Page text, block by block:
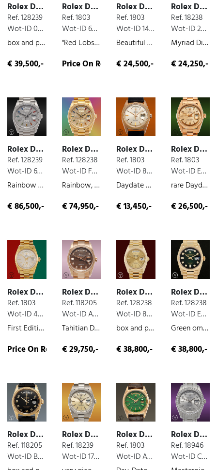
Rolex Day Date
Ref. 128239
Wot-ID 024764B
box and paper, white-gold, 2022
€ 39,500,-
Rolex Day Date
Ref. 1803
Wot-ID 62B6327
"Red Lobster" Stella, yellow-gold, 1972
Price On Request
Rolex Day Date
Ref. 1803
Wot-ID 147ECCC
Beautiful Grey Day Date, diamond dial, very nice original condition, white-gold, 1973
€ 24,500,-
Rolex Day Date
Ref. 18238
Wot-ID 2C2E750
Myriad Dial, yellow-gold, diamond dial, 1988
€ 24,250,-
Rolex Day Date
Ref. 128239
Wot-ID 66621AF
Rainbow Diamond Paved, box and paper, unworn, white-gold, 2022
€ 86,500,-
Rolex Day Date
Ref. 128238
Wot-ID F6CB652
Rainbow, box and paper, yellow-gold, unworn, diamond dial, 2021
€ 74,950,-
Rolex Day Date
Ref. 1803
Wot-ID 8BD0CFD
Daydate Rosé, rose gold, very nice original condition, 1971
€ 13,450,-
Rolex Day Date
Ref. 1803
Wot-ID EBF2891
rare Daydate 1803 in pink gold Salmon Dial, rose gold, 1972
€ 26,500,-
Rolex Day Date
Ref. 1803
Wot-ID 478AD34
First Edition for Oman Gold Khanjar Emblem Retailed by Asprey, box and paper, yellow-gold, perfect original condition, 1972
Price On Request
Rolex Day Date
Ref. 118205
Wot-ID A7F5211
Tahitian Day-Date, box and paper, rose gold, mother of pearl dial, 2003
€ 29,750,-
Rolex Day Date
Ref. 128238
Wot-ID 827AF04
box and paper, yellow-gold, unworn, 2021
€ 38,800,-
Rolex Day Date
Ref. 128238
Wot-ID E887D18
Green ombré set with diamonds, box and paper, yellow-gold, 2020
€ 38,800,-
Rolex Day Date
Ref. 118205
Wot-ID BBD43AA
Rolex Day Date
Ref. 18239
Wot-ID 17C124D
Rolex Day Date
Ref. 1803
Wot-ID AB9892E
Rolex Day Date
Ref. 18946
Wot-ID CB35472